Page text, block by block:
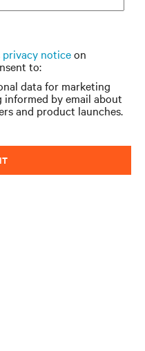
privacy noticeon
to:
data for marketing
informed by email about
and product launches.